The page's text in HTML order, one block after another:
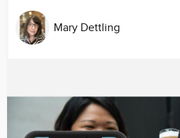
Mary Dettling